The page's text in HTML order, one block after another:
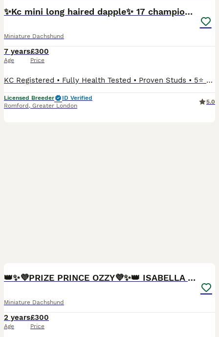
✨Kc mini long haired dapple✨ 17 champions✨
Miniature Dachshund
7 years
Age
£300
Price
KC Registered • Fully Health Tested • Proven Studs • 5⭐ Licensed Breeders We are proud to offer Miniature Long-Haired Dachshund stud boy, Kennel Club registered, extensively health tested clear, a
Licensed Breeder
ID Verified
Romford , Greater London
5.0
👑✨💜PRIZE PRINCE OZZY💜✨👑 ISABELLA MINI ✨
Miniature Dachshund
2 years
Age
£300
Price